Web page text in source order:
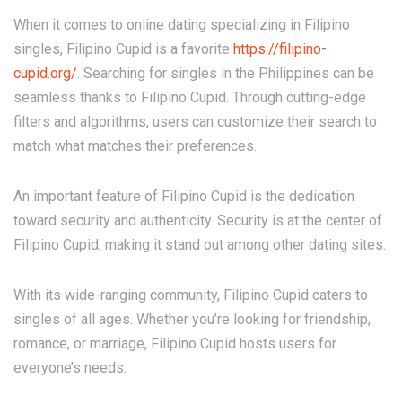
When it comes to online dating specializing in Filipino
singles, Filipino Cupid is a favorite https://filipino-
cupid.org/. Searching for singles in the Philippines can be
seamless thanks to Filipino Cupid. Through cutting-edge
filters and algorithms, users can customize their search to
match what matches their preferences.
An important feature of Filipino Cupid is the dedication
toward security and authenticity. Security is at the center of
Filipino Cupid, making it stand out among other dating sites.
With its wide-ranging community, Filipino Cupid caters to
singles of all ages. Whether you’re looking for friendship,
romance, or marriage, Filipino Cupid hosts users for
everyone’s needs.